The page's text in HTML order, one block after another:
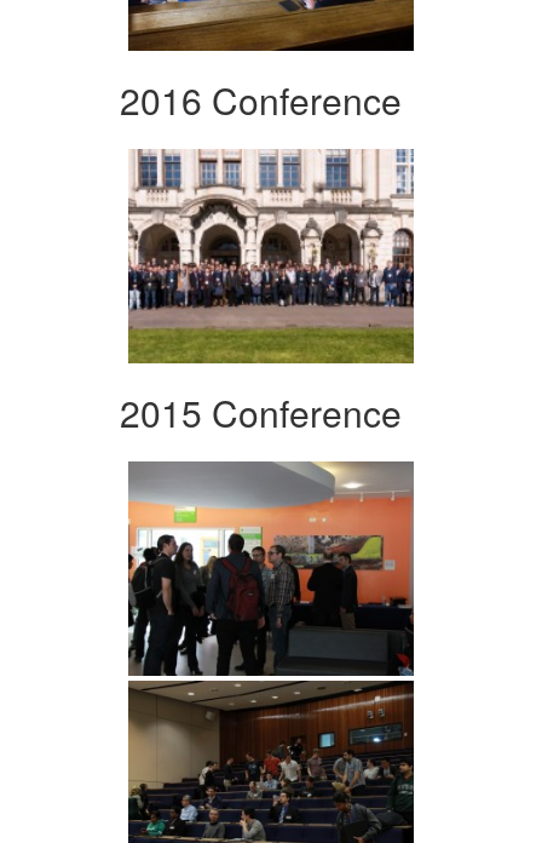
2016 Conference
2015 Conference